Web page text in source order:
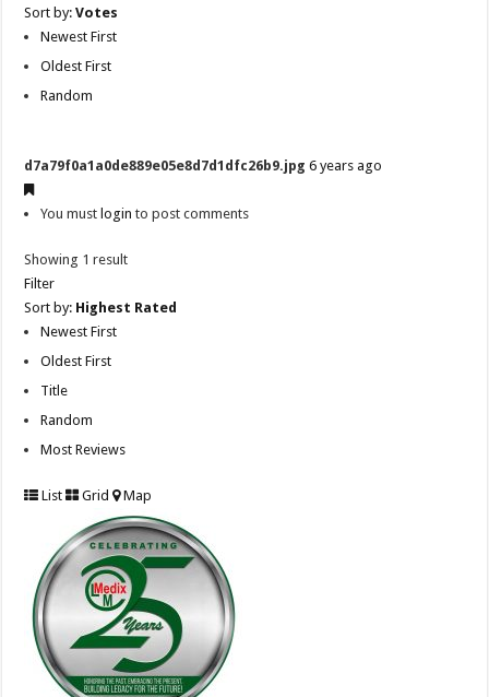
Sort by:Votes
Newest First
Oldest First
Random
d7a79f0a1a0de889e05e8d7d1dfc26b9.jpg 6 years ago
You must login to post comments
Showing 1 result
Filter
Sort by: Highest Rated
Newest First
Oldest First
Title
Random
Most Reviews
List Grid Map